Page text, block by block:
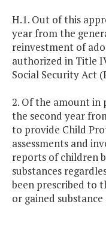
H.1. Out of this
year from the
reinvestment of
authorized in Title
Social Security Act
2. Of the amount in
the second year
to provide Child
assessments and
reports of children
substances
been prescribed to
or gained